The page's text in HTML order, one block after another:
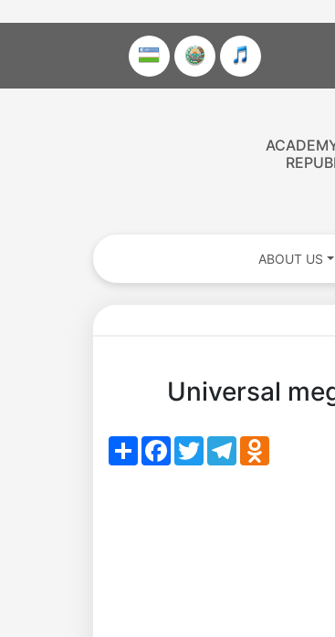
ABOUT US
Universal
ShareFacebook
TwitterTelegramOdnoklassniki
Akademiklar